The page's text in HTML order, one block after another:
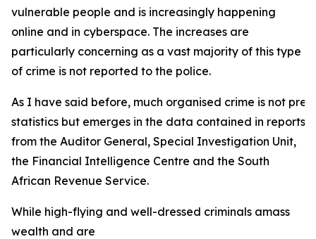
vulnerable people and is increasingly happening
online and in cyberspace. The increases are
particularly concerning as a vast majority of this type
of crime is not reported to the police.
As I have said before, much organised crime is not
statistics but emerges in the data contained in reports
from the Auditor General, Special Investigation Unit,
the Financial Intelligence Centre and the South
African Revenue Service.
While high-flying and well-dressed criminals amass
wealth and are